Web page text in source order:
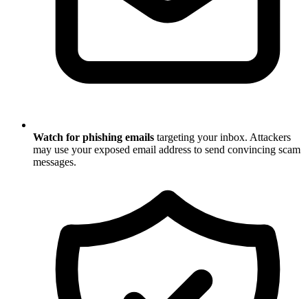
Watch for phishing emails targeting your inbox. Attackers
may use your exposed email address to send convincing scam
messages.